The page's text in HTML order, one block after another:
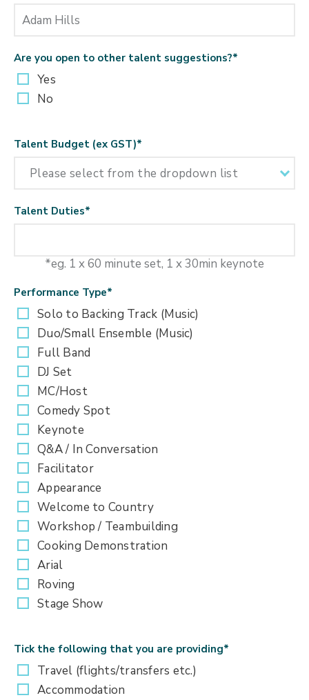
Are you open to other talent suggestions?*
Yes
No
Talent Budget (ex GST)*
Talent Duties*
*eg. 1 x 60 minute set, 1 x 30min keynote
Performance Type*
Solo to Backing Track (Music)
Duo/Small Ensemble (Music)
Full Band
DJ Set
MC/Host
Comedy Spot
Keynote
Q&A / In Conversation
Facilitator
Appearance
Welcome to Country
Workshop / Teambuilding
Cooking Demonstration
Arial
Roving
Stage Show
Tick the following that you are providing*
Travel (flights/transfers etc.)
Accommodation